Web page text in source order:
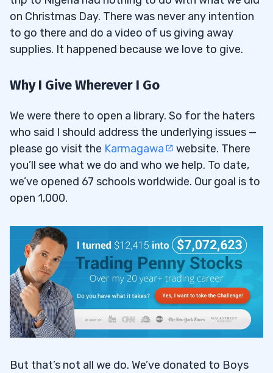
on Christmas Day. There was never any intention
to go there and do a video of us giving away
supplies. It happened because we love to give.
Why I Give Wherever I Go
We were there to open a library. So for the haters
who said I should address the underlying issues —
please go visit the Karmagawa
website. There
you’ll see what we do and who we help. To date,
we’ve opened 67 schools worldwide. Our goal is to
open 1,000.
But that’s not all we do. We’ve donated to Boys